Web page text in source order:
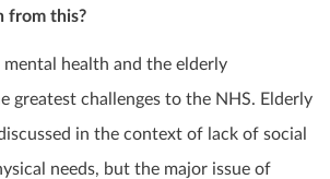
from this?
health and the elderly
greatest challenges to the NHS. Elderly
in the context of lack of social
needs, but the major issue of